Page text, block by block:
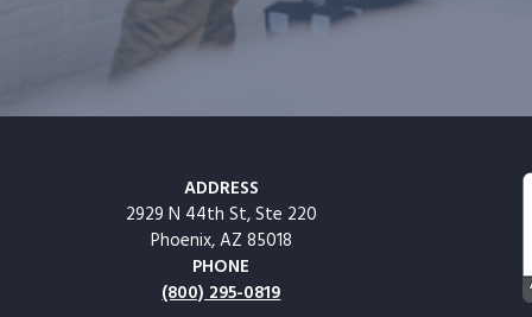
ADDRESS
2929 N 44th St, Ste 220
Phoenix, AZ 85018
PHONE
(800) 295-0819